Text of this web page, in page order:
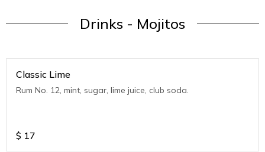
Drinks - Mojitos
Classic Lime
Rum No. 12, mint, sugar, lime juice, club soda.
$ 17